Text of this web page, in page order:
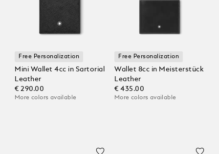
Free Personalization
Mini Wallet 4cc in Sartorial
Leather
€ 290.00
More colors available
Free Personalization
Wallet 8cc in Meisterstück
Leather
€ 435.00
More colors available